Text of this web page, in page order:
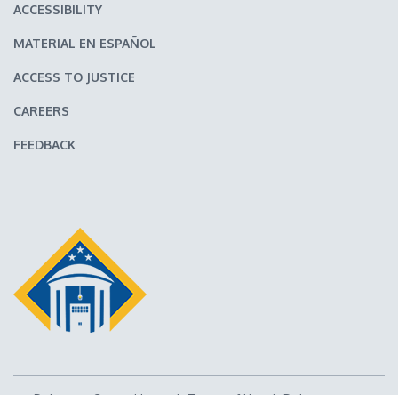
ACCESSIBILITY
MATERIAL EN ESPAÑOL
ACCESS TO JUSTICE
CAREERS
FEEDBACK